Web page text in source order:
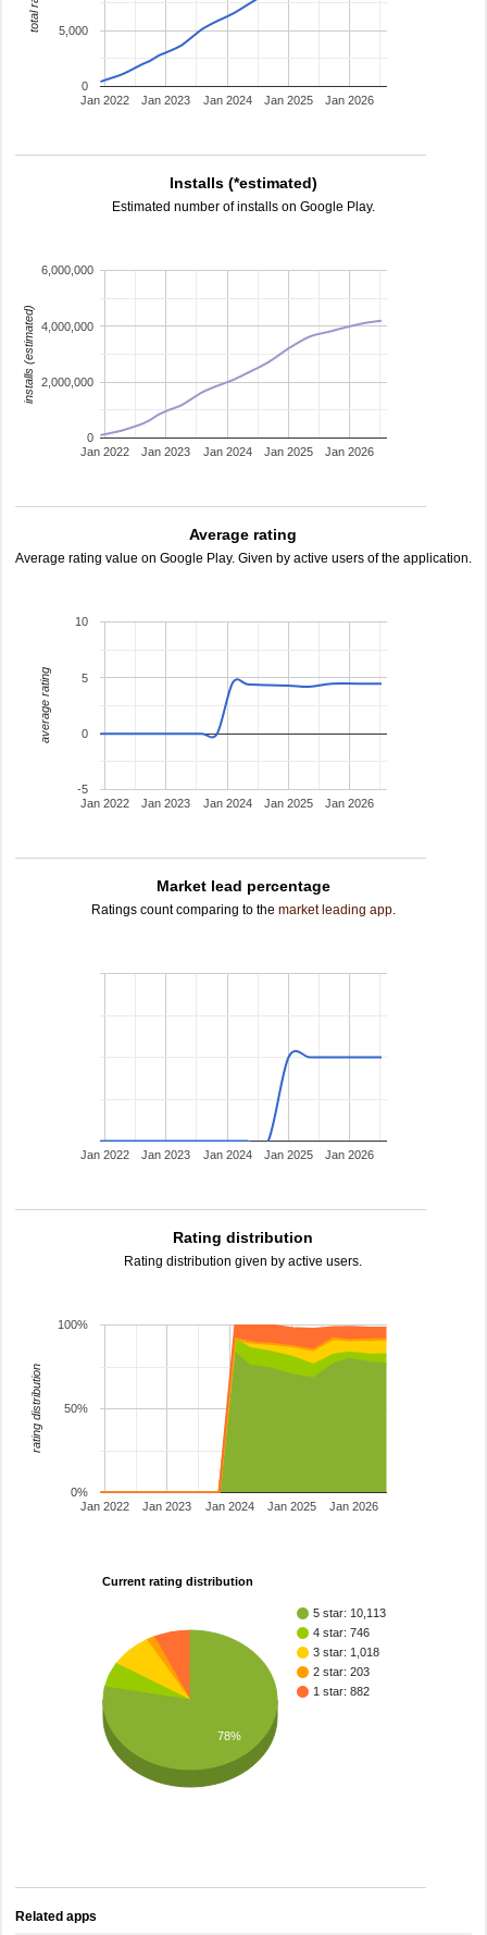
Jan 2022 Jan 2023 Jan 2024 Jan 2025 Jan 2026
0
5,000
Installs (*estimated)
Estimated number of installs on Google Play.
Jan 2022 Jan 2023 Jan 2024 Jan 2025 Jan 2026
0
2,000,000
4,000,000
6,000,000
installs (estimated)
Average rating
Average rating value on Google Play. Given by active users of the application.
Jan 2022 Jan 2023 Jan 2024 Jan 2025 Jan 2026
-5
0
5
10
average rating
Market lead percentage
Ratings count comparing to the market leading app.
Jan 2022 Jan 2023 Jan 2024 Jan 2025 Jan 2026
Rating distribution
Rating distribution given by active users.
Jan 2022 Jan 2023 Jan 2024 Jan 2025 Jan 2026
0%
50%
100%
rating distribution
Current rating distribution
5 star: 10,113
4 star: 746
3 star: 1,018
2 star: 203
1 star: 882
78%
Related apps